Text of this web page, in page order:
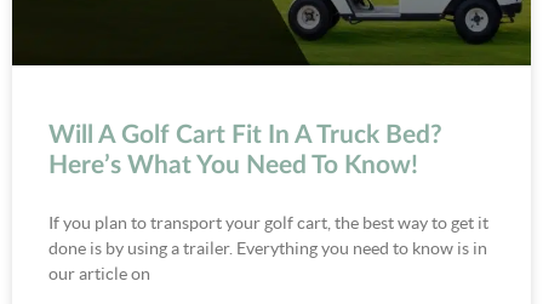
Will A Golf Cart Fit In A Truck Bed?
Here’s What You Need To Know!
If you plan to transport your golf cart, the best way to get it
done is by using a trailer. Everything you need to know is in
our article on